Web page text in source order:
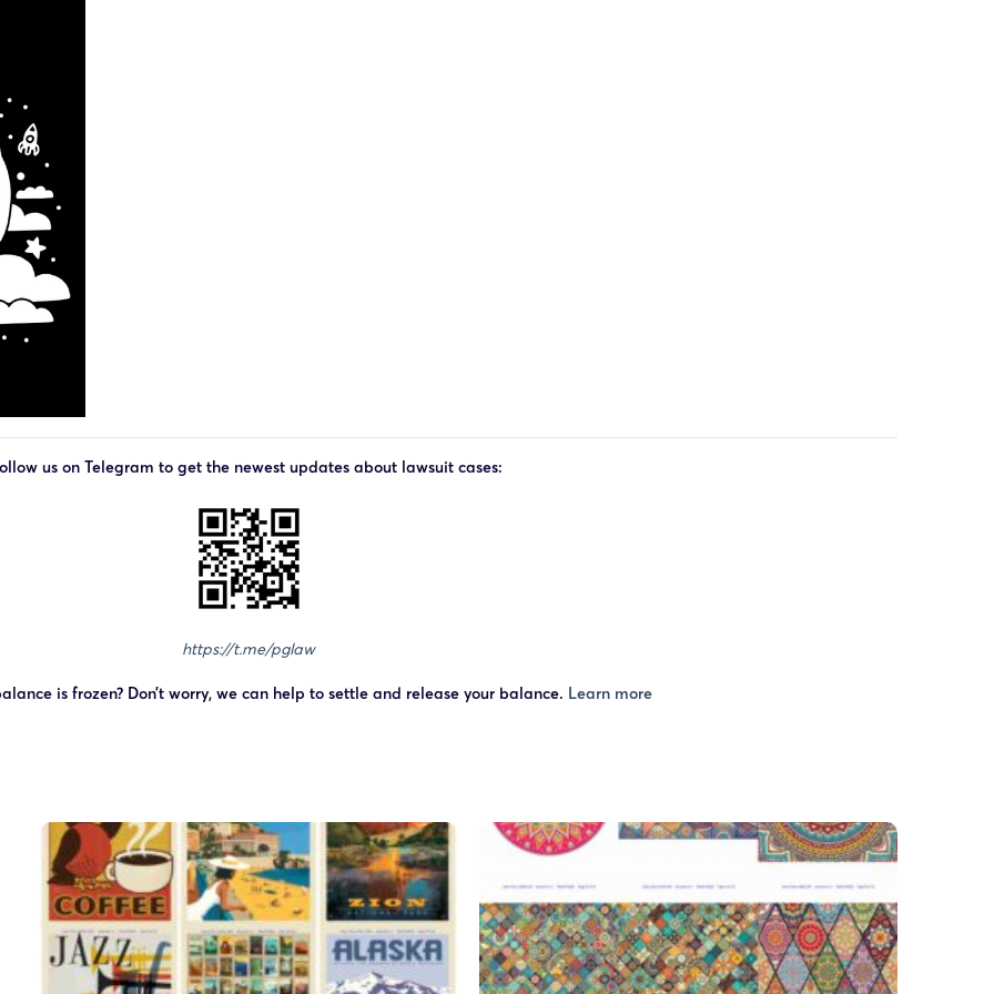
us on Telegram to get the newest updates about lawsuit cases:
https://t.me/pglaw
is frozen? Don’t worry, we can help to settle and release your balance. Learn more